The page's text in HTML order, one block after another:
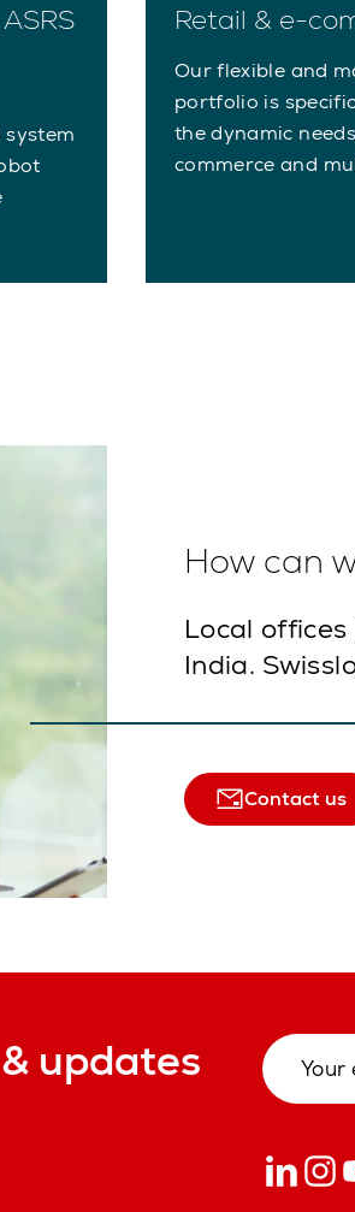
Retail & e-
Our flexible and
portfolio is
the dynamic
commerce and
How can
Local
India.
Contact us
updates